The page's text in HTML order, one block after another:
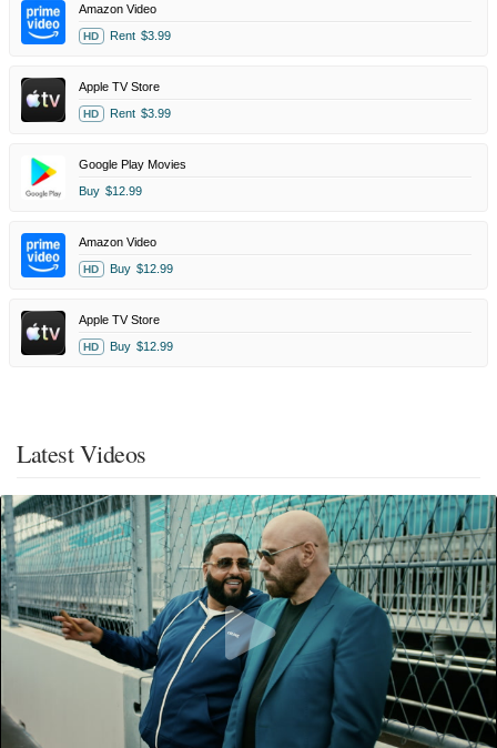
Amazon Video
HD Rent $3.99
Apple TV Store
HD Rent $3.99
Google Play Movies
Buy $12.99
Amazon Video
HD Buy $12.99
Apple TV Store
HD Buy $12.99
Latest Videos